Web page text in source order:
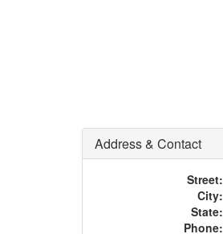
Address & Contact
Street:
City:
State:
Phone: